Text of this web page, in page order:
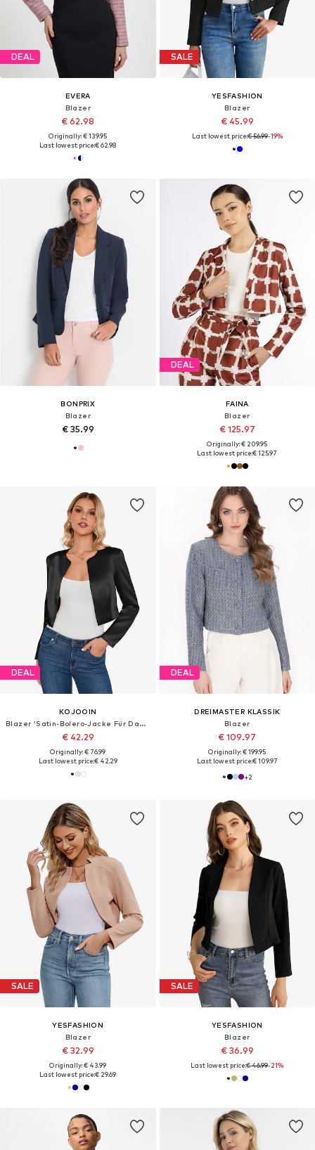
DEAL
EVERA
Blazer
€ 62.98
Originally: € 139.95
Last lowest price:€ 62.98
SALE
YESFASHION
Blazer
€ 45.99
Last lowest price:€ 56.99-19%
BONPRIX
Blazer
€ 35.99
DEAL
FAINA
Blazer
€ 125.97
Originally: € 209.95
Last lowest price:€ 125.97
DEAL
KOJOOIN
Blazer 'Satin-Bolero-Jacke Für Damen Mit Langarm Und Rundhalsausschnitt Kurzjacke Als Stilvoller Überwurf'
€ 42.29
Originally: € 76.99
Last lowest price:€ 42.29
DEAL
DREIMASTER KLASSIK
Blazer
€ 109.97
Originally: € 199.95
Last lowest price:€ 109.97
+2
SALE
YESFASHION
Blazer
€ 32.99
Originally: € 43.99
Last lowest price:€ 29.69
SALE
YESFASHION
Blazer
€ 36.99
Last lowest price:€ 46.99-21%